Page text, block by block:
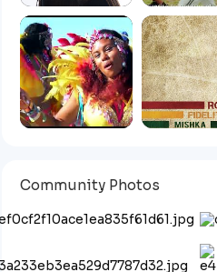
Community Photos